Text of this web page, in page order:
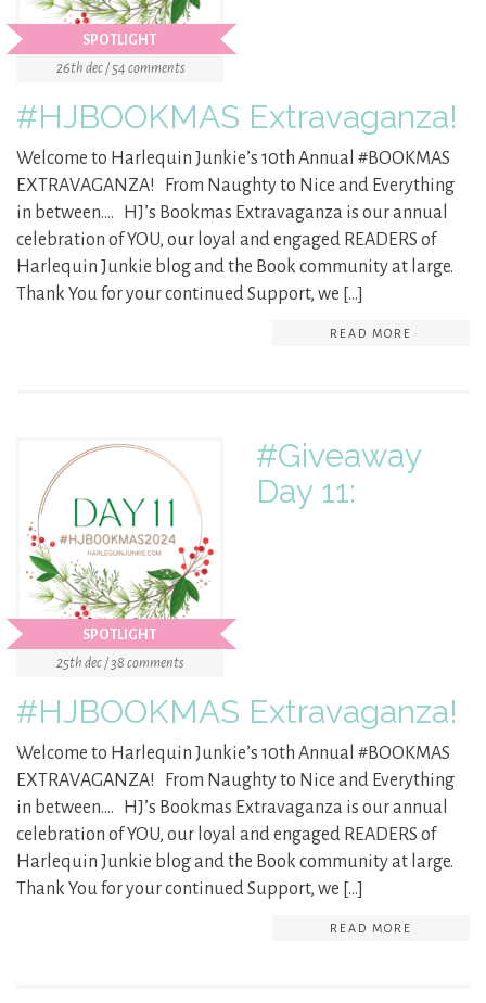
SPOTLIGHT
26th dec / 54 comments
#HJBOOKMAS Extravaganza!
Welcome to Harlequin Junkie’s 10th Annual #BOOKMAS
EXTRAVAGANZA! From Naughty to Nice and Everything
in between…. HJ’s Bookmas Extravaganza is our annual
celebration of YOU, our loyal and engaged READERS of
Harlequin Junkie blog and the Book community at large.
Thank You for your continued Support, we […]
READ MORE
SPOTLIGHT
25th dec / 38 comments
#Giveaway
Day 11:
#HJBOOKMAS Extravaganza!
Welcome to Harlequin Junkie’s 10th Annual #BOOKMAS
EXTRAVAGANZA! From Naughty to Nice and Everything
in between…. HJ’s Bookmas Extravaganza is our annual
celebration of YOU, our loyal and engaged READERS of
Harlequin Junkie blog and the Book community at large.
Thank You for your continued Support, we […]
READ MORE